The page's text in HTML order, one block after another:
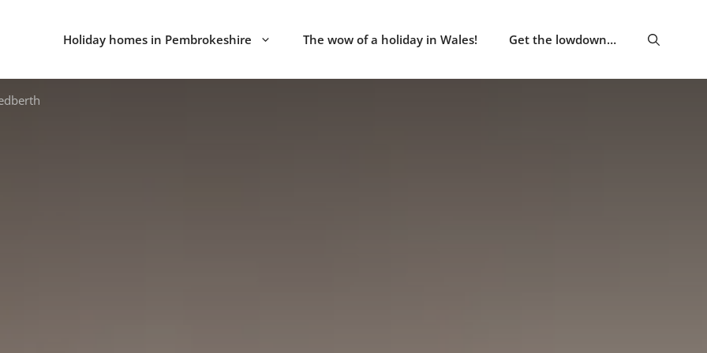
Holiday homes in Pembrokeshire The wow of a holiday in Wales! Get the lowdown…